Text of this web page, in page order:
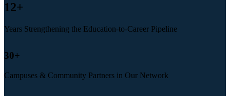
12+
Years Strengthening the Education-to-Career Pipeline
30+
Campuses & Community Partners in Our Network